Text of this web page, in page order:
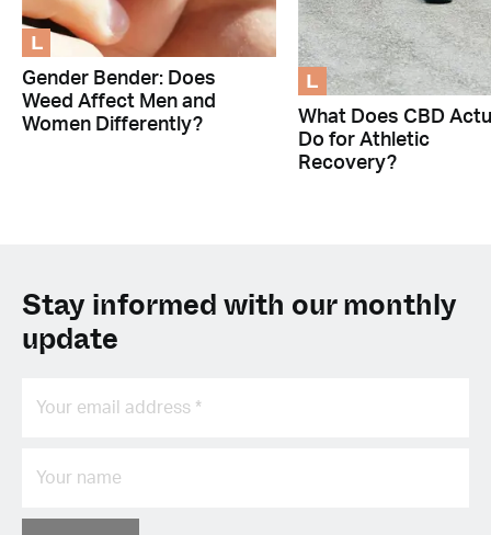
L
Gender Bender: Does
Weed Affect Men and
Women Differently?
L
What Does CBD
Do for Athletic
Recovery?
Stay informed with our monthly
update